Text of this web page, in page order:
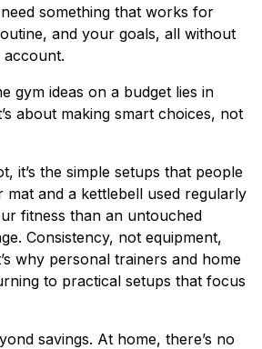
something that works for
and your goals, all without
gym ideas on a budget lies in
about making smart choices, not
it’s the simple setups that people
and a kettlebell used regularly
fitness than an untouched
Consistency, not equipment,
why personal trainers and home
to practical setups that focus
savings. At home, there’s no